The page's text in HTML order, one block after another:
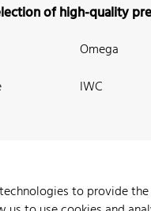
of high-quality
Omega
IWC
to provide